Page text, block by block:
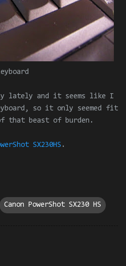
lately and it seems like I
so it only seemed fit
that beast of burden.
SX230HS .
Canon PowerShot SX230 HS